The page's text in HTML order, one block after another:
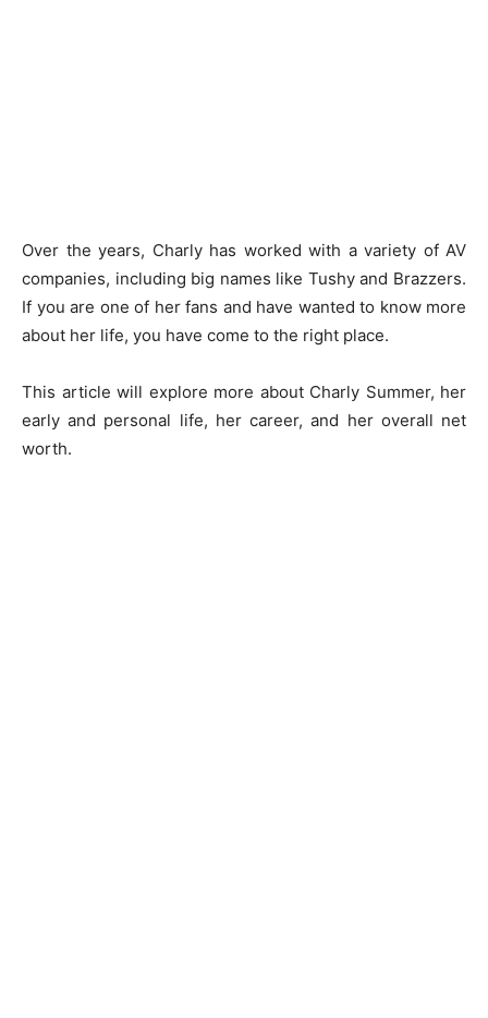
Over the years, Charly has worked with a variety of AV
companies, including big names like Tushy and Brazzers.
If you are one of her fans and have wanted to know more
about her life, you have come to the right place.
This article will explore more about Charly Summer, her
early and personal life, her career, and her overall net
worth.